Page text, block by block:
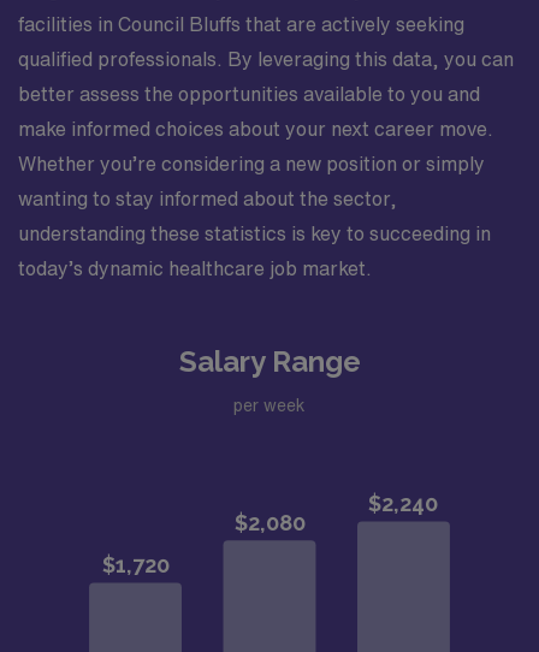
facilities in Council Bluffs that are actively seeking
qualified professionals. By leveraging this data, you can
better assess the opportunities available to you and
make informed choices about your next career move.
Whether you’re considering a new position or simply
wanting to stay informed about the sector,
understanding these statistics is key to succeeding in
today’s dynamic healthcare job market.
Salary Range
per week